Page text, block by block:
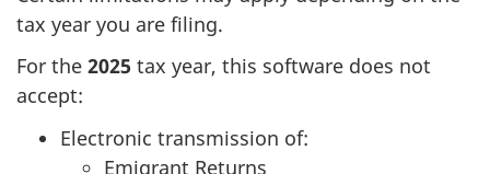
tax year you are filing.
For the 2025 tax year, this software does not
accept:
Electronic transmission of:
Emigrant Returns